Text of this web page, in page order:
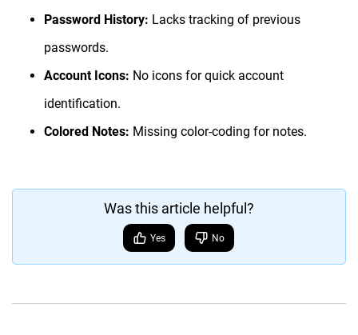
Password History: Lacks tracking of previous
passwords.
Account Icons: No icons for quick account
identification.
Colored Notes: Missing color-coding for notes.
Was this article helpful?
Yes No